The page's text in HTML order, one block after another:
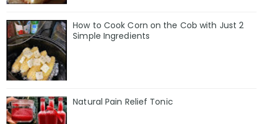
How to Cook Corn on the Cob with Just 2
Simple Ingredients
Natural Pain Relief Tonic